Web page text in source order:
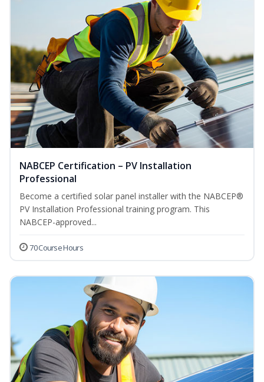
NABCEP Certification – PV Installation
Professional
Become a certified solar panel installer with the NABCEP®
PV Installation Professional training program. This
NABCEP-approved...
70 Course Hours